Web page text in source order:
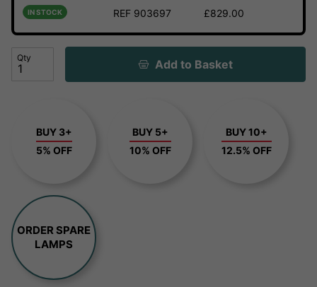
IN STOCK REF 903697 £829.00
Qty Add to Basket
BUY 3+
5% OFF
BUY 5+
10% OFF
BUY 10+
12.5% OFF
ORDER SPARE
LAMPS